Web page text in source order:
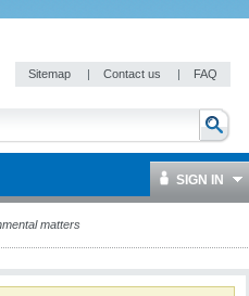
Sitemap | Contact us | FAQ
SIGN IN
matters